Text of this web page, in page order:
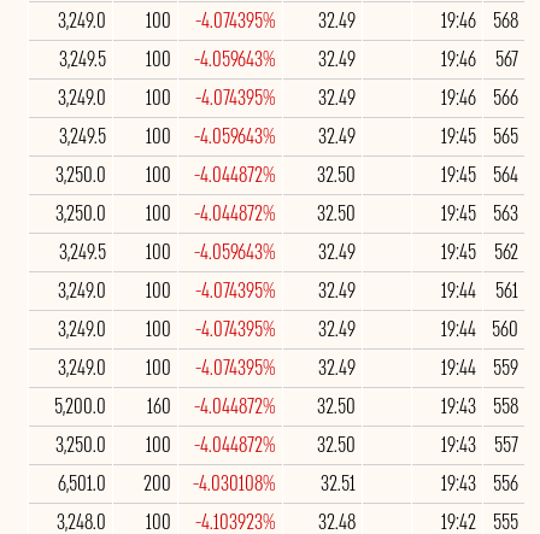
568
19:46
32.49
-4.074395%
100
3,249.0
567
19:46
32.49
-4.059643%
100
3,249.5
566
19:46
32.49
-4.074395%
100
3,249.0
565
19:45
32.49
-4.059643%
100
3,249.5
564
19:45
32.50
-4.044872%
100
3,250.0
563
19:45
32.50
-4.044872%
100
3,250.0
562
19:45
32.49
-4.059643%
100
3,249.5
561
19:44
32.49
-4.074395%
100
3,249.0
560
19:44
32.49
-4.074395%
100
3,249.0
559
19:44
32.49
-4.074395%
100
3,249.0
558
19:43
32.50
-4.044872%
160
5,200.0
557
19:43
32.50
-4.044872%
100
3,250.0
556
19:43
32.51
-4.030108%
200
6,501.0
555
19:42
32.48
-4.103923%
100
3,248.0